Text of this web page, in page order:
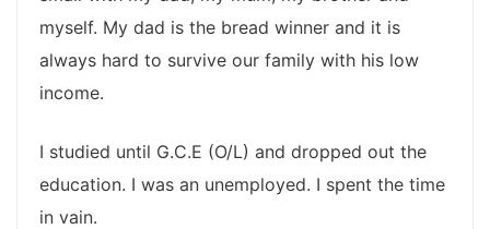
myself. My dad is the bread winner and it is
always hard to survive our family with his low
income.
I studied until G.C.E (O/L) and dropped out the
education. I was an unemployed. I spent the time
in vain.